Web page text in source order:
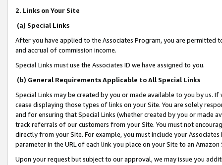
2. Links on Your Site
(a) Special Links
After you have applied to the Associates Program, you are permitted
and accrual of commission income.
Special Links must use the Associates ID we have assigned to you.
(b) General Requirements Applicable to All Special Links
Special Links may be created by you or made available to you by us.
cease displaying those types of links on your Site. You are solely
and for ensuring that Special Links (whether created by you or
track referrals of our customers from your Site. You must not
directly from your Site. For example, you must include your
parameter in the URL of each link you place on your Site to an
Upon your request but subject to our approval, we may issue you